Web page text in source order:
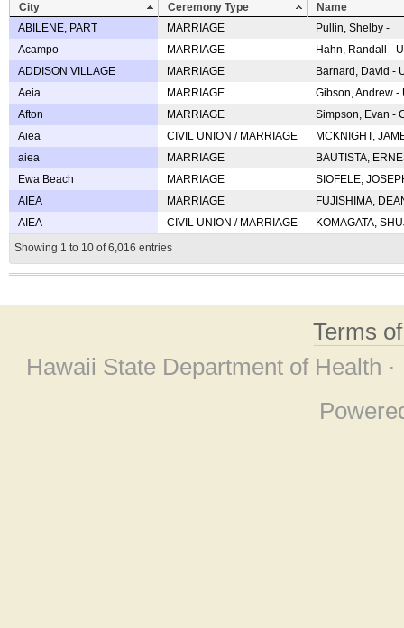
City
Ceremony Type
Name
ABILENE, PART
MARRIAGE
Pullin, Shelby -
Acampo
MARRIAGE
Hahn, Randall -
ADDISON VILLAGE
MARRIAGE
Barnard, David -
Aeia
MARRIAGE
Gibson, Andrew
Afton
MARRIAGE
Simpson, Evan -
Aiea
CIVIL UNION / MARRIAGE
MCKNIGHT,
aiea
MARRIAGE
BAUTISTA,
Ewa Beach
MARRIAGE
SIOFELE,
AIEA
MARRIAGE
FUJISHIMA,
AIEA
CIVIL UNION / MARRIAGE
KOMAGATA,
Showing 1 to 10 of 6,016 entries
Terms
Hawaii State Department of Health